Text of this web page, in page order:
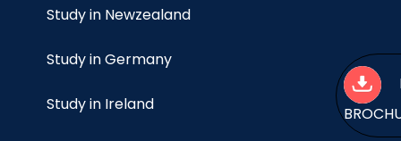
Study in Newzealand
Study in Germany
Study in Ireland